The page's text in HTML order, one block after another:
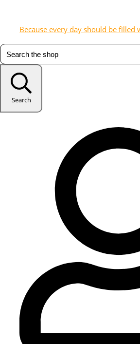
Because every day should be filled
Search